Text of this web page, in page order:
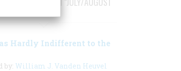
Hardly Indifferent to the
by: William J. Vanden Heuvel